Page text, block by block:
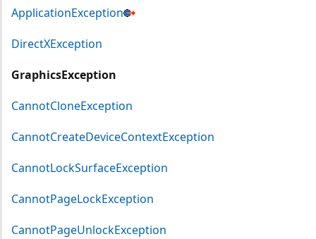
ApplicationException
DirectXException
GraphicsException
CannotCloneException
CannotCreateDeviceContextException
CannotLockSurfaceException
CannotPageLockException
CannotPageUnlockException